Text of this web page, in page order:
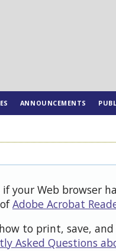
ANNOUNCEMENTS
your Web browser
Adobe Acrobat
to print, save, and
Asked Questions